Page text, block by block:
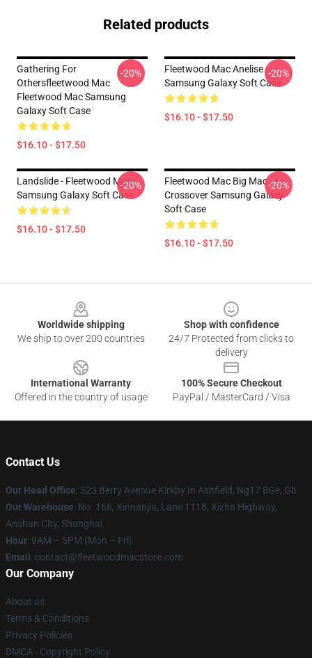
Related products
Gathering For
Othersfleetwood Mac
Fleetwood Mac Samsung
Galaxy Soft Case
$16.10 - $17.50
-20%
Fleetwood Mac Anelise
Samsung Galaxy Soft Case
$16.10 - $17.50
-20%
Landslide - Fleetwood Mac
Samsung Galaxy Soft Case
$16.10 - $17.50
-20%
Fleetwood Mac Big Mac
Crossover Samsung Galaxy
Soft Case
$16.10 - $17.50
-20%
Worldwide shipping
We ship to over 200 countries
Shop with confidence
24/7 Protected from clicks to
delivery
International Warranty
Offered in the country of usage
100% Secure Checkout
PayPal / MasterCard / Visa
Contact Us
Our Head Office: 523 Berry Avenue Kirkby In Ashfield, Ng17 8Ge, Gb
Our Warehouse: No. 166, Xinnanjia, Lane 1118, Xizha Highway,
Anshan City, Shanghai
Hour: 9AM – 5PM (Mon – Fri)
Email : contact@fleetwoodmacstore.com
Our Company
About us
Terms & Conditions
Privacy Policies
DMCA - Copyright Policy